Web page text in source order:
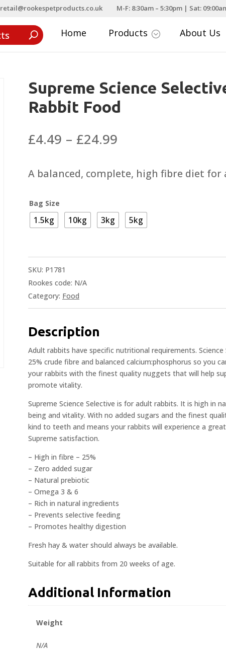
retail@rookespetproducts.co.uk M-F: 8:30am – 5:30pm | Sat:
Home Products ; About Us
Supreme Science
Rabbit Food
£4.49 – £24.99
£4.49
through
A balanced, complete, high fibre diet
Bag Size
1.5kg 10kg 3kg 5kg
SKU: P1781
Rookes code: N/A
Category: Food
Description
Adult rabbits have specific nutritional requirements.
25% crude fibre and balanced calcium:phosphorus so you
your rabbits with the finest quality nuggets that will help
promote vitality.
Supreme Science Selective is for adult rabbits. It is high in
being and vitality. With no added sugars and the finest
kind to teeth and means your rabbits will experience a
Supreme satisfaction.
– High in fibre – 25%
– Zero added sugar
– Natural prebiotic
– Omega 3 & 6
– Rich in natural ingredients
– Prevents selective feeding
– Promotes healthy digestion
Fresh hay & water should always be available.
Suitable for all rabbits from 20 weeks of age.
Additional Information
Weight
N/A